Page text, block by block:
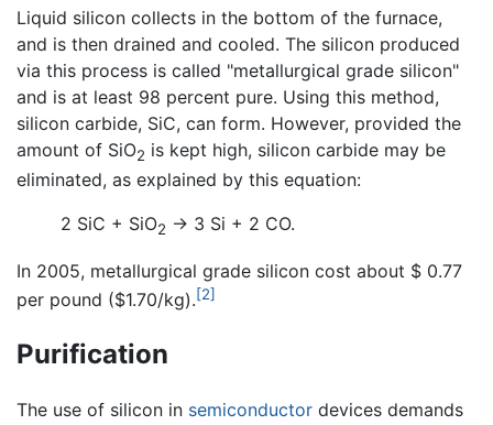
Liquid silicon collects in the bottom of the furnace,
and is then drained and cooled. The silicon produced
via this process is called "metallurgical grade silicon"
and is at least 98 percent pure. Using this method,
silicon carbide, SiC, can form. However, provided the
amount of SiO2 is kept high, silicon carbide may be
eliminated, as explained by this equation:
2 SiC + SiO2 → 3 Si + 2 CO.
In 2005, metallurgical grade silicon cost about $ 0.77
per pound ($1.70/kg).[2]
Purification
The use of silicon in semiconductor devices demands